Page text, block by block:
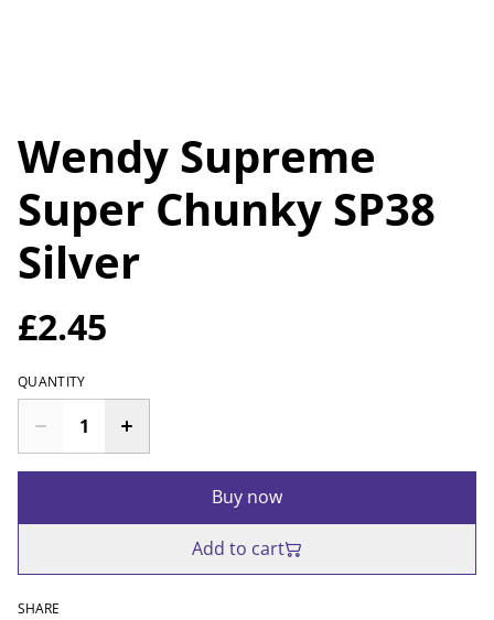
Wendy Supreme
Super Chunky SP38
Silver
£2.45
QUANTITY
Buy now
Add to cart
SHARE